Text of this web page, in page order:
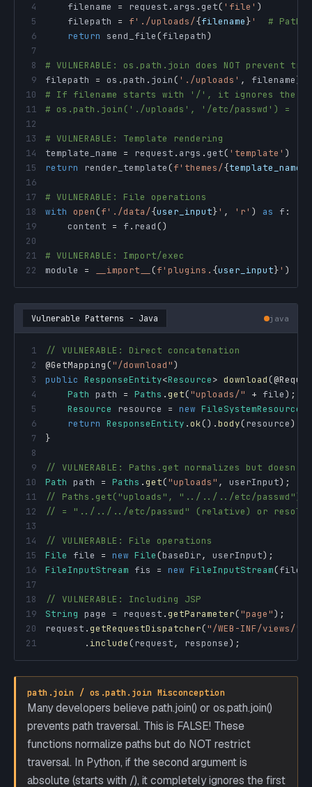
4
    filename
= request . args .get( 'file' )
5
    filepath
= f'./uploads/{filename}'
# Path
6
return send_file(filepath)
7
8
# VULNERABLE: os.path.join does NOT prevent
9
filepath = os .path . join( './uploads' , filename)
10
# If filename starts with '/', it ignores the
11
# os.path.join('./uploads', '/etc/passwd') = '/
12
13
# VULNERABLE: Template rendering
14
template_name = request . args .get( 'template' )
15
return render_template(f'themes/{template_name
16
17
# VULNERABLE: File operations
18
with open(f'./data/{user_input}' , 'r' ) as f :
19
    content
= f . read()
20
21
# VULNERABLE: Import/exec
22
module = __import__ (f'plugins. {user_input}' )
Vulnerable Patterns - Java java
1
// VULNERABLE: Direct concatenation
2
@GetMapping("/download")
3
public ResponseEntity<Resource> download(
4
Path path = Paths .get("uploads/" + file) ;
5
Resource resource = new FileSystemResource
6
return ResponseEntity .ok() .body(resource)
7
}
8
9
// VULNERABLE: Paths.get normalizes but
10
Path path = Paths .get("uploads" , userInput) ;
11
// Paths.get("uploads", "../../../etc/passwd")
12
// = "../../../etc/passwd" (relative) or
13
14
// VULNERABLE: File operations
15
File file = new File(baseDir, userInput) ;
16
FileInputStream fis = new FileInputStream(file
17
18
// VULNERABLE: Including JSP
19
String page = request .getParameter("page") ;
20
request .getRequestDispatcher("/WEB-INF/views/"
21
. include(request, response) ;
path.join / os.path.join Misconception
Many developers believe path.join() or os.path.join()
prevents path traversal. This is FALSE! These
functions normalize paths but do NOT restrict
traversal. In Python, if the second argument is
absolute (starts with /), it completely ignores the first